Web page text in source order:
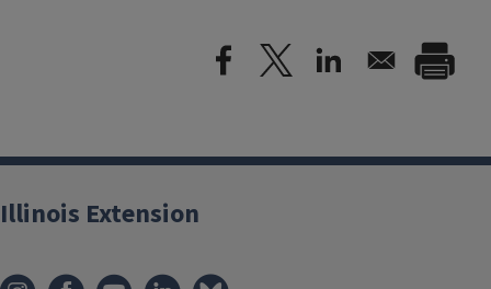
Illinois Extension